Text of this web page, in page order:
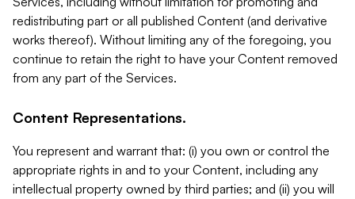
redistributing part or all published Content (and derivative
works thereof). Without limiting any of the foregoing, you
continue to retain the right to have your Content removed
from any part of the Services.
Content Representations.
You represent and warrant that: (i) you own or control the
appropriate rights in and to your Content, including any
intellectual property owned by third parties; and (ii) you will